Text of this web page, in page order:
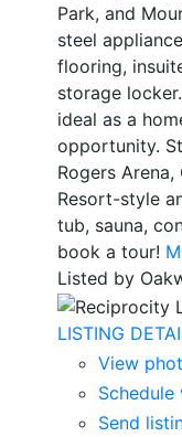
Park, and
steel
flooring,
storage
ideal as a
opportunity.
Rogers
Resort-style
tub, sauna,
book a tour!
Listed by
LISTING
View
Schedule
Send